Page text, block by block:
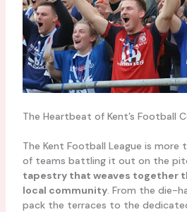
The Heartbeat of Kent’s Football
The Kent Football League is
of teams battling it out on the
tapestry that weaves together
local community. From the die-
pack the terraces to the